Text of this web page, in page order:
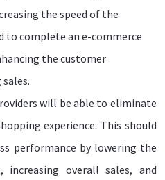
the speed of the
to complete an e-commerce
the customer
will be able to eliminate
experience. This should
performance by lowering the
overall sales, and